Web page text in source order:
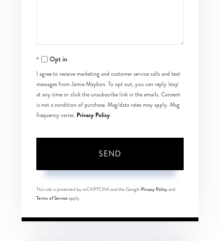
Opt in
I agree to receive marketing and customer service calls and text
messages from Jamie Maybon. To opt out, you can reply 'stop'
at any time or click the unsubscribe link in the emails. Consent
is not a condition of purchase. Msg/data rates may apply. Msg
frequency varies. Privacy Policy.
SEND
This site is protected by reCAPTCHA and the Google Privacy Policyand
Terms of Serviceapply.